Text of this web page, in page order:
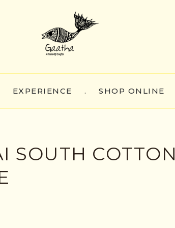
EXPERIENCE . SHOP ONLINE
SOUTH COTTON